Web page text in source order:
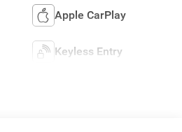
Apple CarPlay
Keyless Entry